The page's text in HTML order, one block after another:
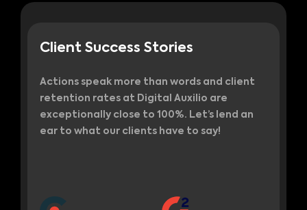
Client Success Stories
Actions speak more than words and client
retention rates at Digital Auxilio are
exceptionally close to 100%. Let’s lend an
ear to what our clients have to say!